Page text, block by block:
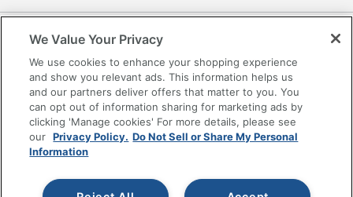
Accessibility
Office Depot Tracking Tools
Grand & Toy Canada
Manage Cookies
Do Not Sell or Share My Personal Information
Copyright © 2026 by Office Depot, LLC. All rights
We Value Your Privacy
We use cookies to enhance your shopping experience
and show you relevant ads. This information helps us
and our partners deliver offers that matter to you. You
can opt out of information sharing for marketing ads by
clicking 'Manage cookies' For more details, please see
our Privacy Policy. Do Not Sell or Share My Personal
Information